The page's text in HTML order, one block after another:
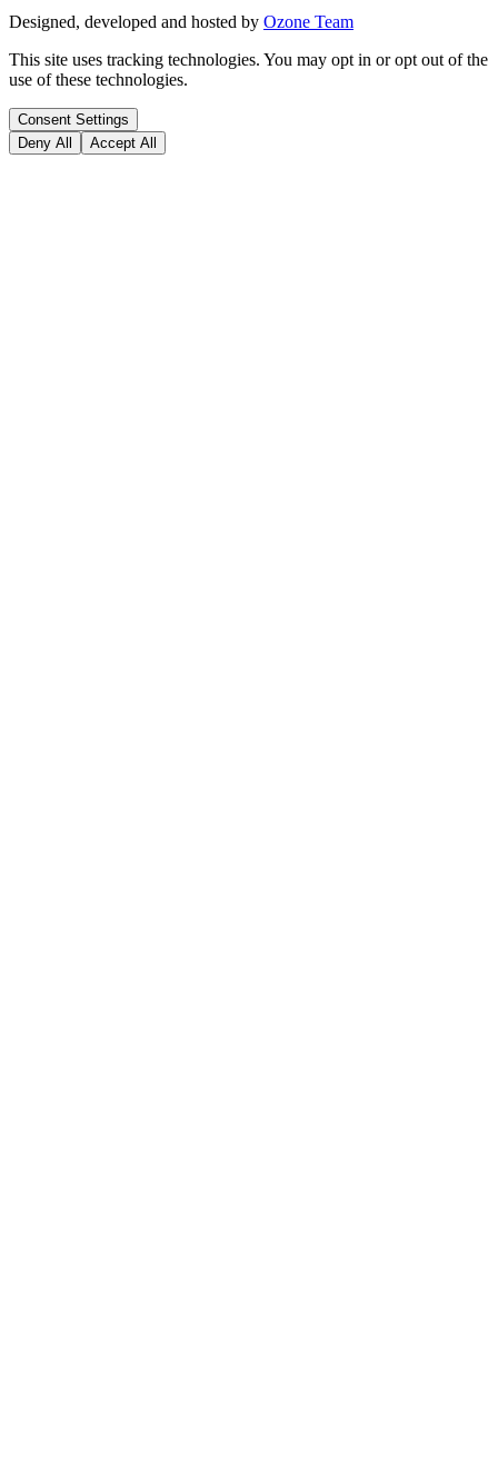
Designed, developed and hosted by Ozone Team
This site uses tracking technologies. You may opt in or opt out of the
use of these technologies.
Consent Settings
Deny All
Accept All